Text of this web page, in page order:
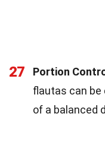
27 Portion
flautas can be
of a balanced